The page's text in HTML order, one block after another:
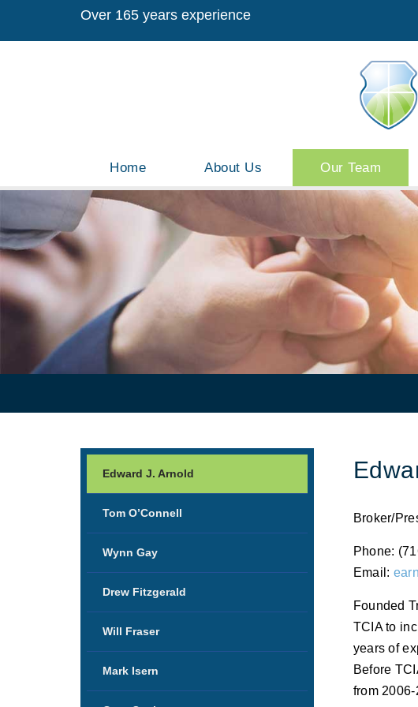
Over 165 years experience
Home About Us Our Team
Edward J. Arnold
Tom O’Connell
Wynn Gay
Drew Fitzgerald
Will Fraser
Mark Isern
Broker/
Phone:
Email:
Founded
TCIA to
years of
Before
from